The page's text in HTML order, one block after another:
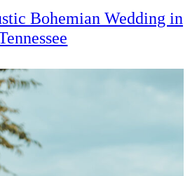
Bohemian Wedding in